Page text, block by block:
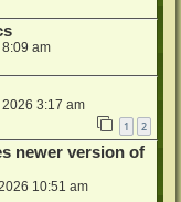
am
2026 3:17 am
1 2
newer version of
10:51 am